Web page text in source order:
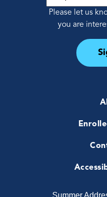
Please let us
you are
Summer